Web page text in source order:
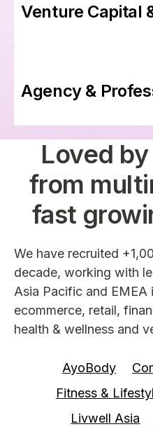
Venture Capital
Agency &
Loved
from
fast
We have recruited
decade, working with
Asia Pacific and EMEA
ecommerce, retail,
health & wellness and
AyoBody
Fitness &
Livwell Asia